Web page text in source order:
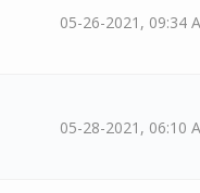
05-26-2021, 09:34
05-28-2021, 06:10